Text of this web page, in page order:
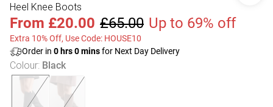
Heel Knee Boots
From £20.00 £65.00 Up to 69% off
Extra 10% Off, Use Code: HOUSE10
Order in 0 hrs0minsfor Next Day Delivery
Colour: Black